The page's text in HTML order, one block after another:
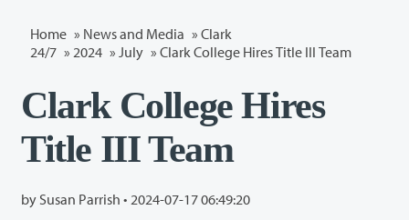
Home » News and Media » Clark
24/7 » 2024 » July » Clark College Hires Title III Team
Clark College Hires
Title III Team
by Susan Parrish • 2024-07-17 06:49:20